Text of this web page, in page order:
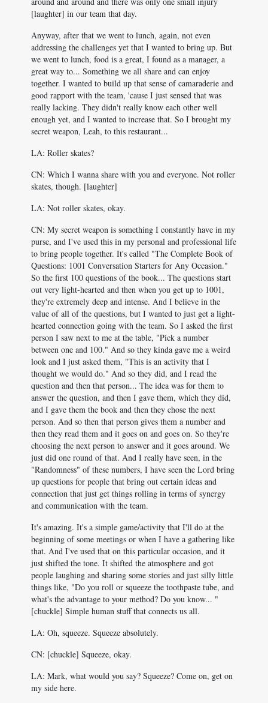
[laughter] in our team that day.
Anyway, after that we went to lunch, again, not even
addressing the challenges yet that I wanted to bring up. But
we went to lunch, food is a great, I found as a manager, a
great way to... Something we all share and can enjoy
together. I wanted to build up that sense of camaraderie and
good rapport with the team, 'cause I just sensed that was
really lacking. They didn't really know each other well
enough yet, and I wanted to increase that. So I brought my
secret weapon, Leah, to this restaurant...
LA: Roller skates?
CN: Which I wanna share with you and everyone. Not roller
skates, though. [laughter]
LA: Not roller skates, okay.
CN: My secret weapon is something I constantly have in my
purse, and I've used this in my personal and professional life
to bring people together. It's called "The Complete Book of
Questions: 1001 Conversation Starters for Any Occasion."
So the first 100 questions of the book... The questions start
out very light-hearted and then when you get up to 1001,
they're extremely deep and intense. And I believe in the
value of all of the questions, but I wanted to just get a light-
hearted connection going with the team. So I asked the first
person I saw next to me at the table, "Pick a number
between one and 100." And so they kinda gave me a weird
look and I just asked them, "This is an activity that I
thought we would do." And so they did, and I read the
question and then that person... The idea was for them to
answer the question, and then I gave them, which they did,
and I gave them the book and then they chose the next
person. And so then that person gives them a number and
then they read them and it goes on and goes on. So they're
choosing the next person to answer and it goes around. We
just did one round of that. And I really have seen, in the
"Randomness" of these numbers, I have seen the Lord bring
up questions for people that bring out certain ideas and
connection that just get things rolling in terms of synergy
and communication with the team.
It's amazing. It's a simple game/activity that I'll do at the
beginning of some meetings or when I have a gathering like
that. And I've used that on this particular occasion, and it
just shifted the tone. It shifted the atmosphere and got
people laughing and sharing some stories and just silly little
things like, "Do you roll or squeeze the toothpaste tube, and
what's the advantage to your method? Do you know... "
[chuckle] Simple human stuff that connects us all.
LA: Oh, squeeze. Squeeze absolutely.
CN: [chuckle] Squeeze, okay.
LA: Mark, what would you say? Squeeze? Come on, get on
my side here.